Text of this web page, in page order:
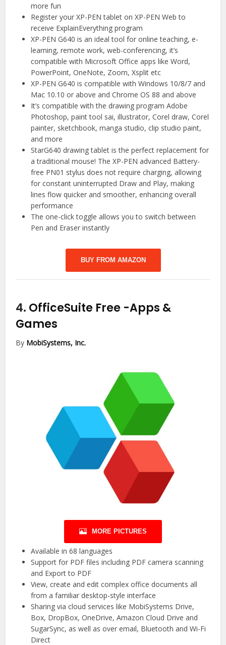
more fun
Register your XP-PEN tablet on XP-PEN Web to
receive ExplainEverything program
XP-PEN G640 is an ideal tool for online teaching, e-
learning, remote work, web-conferencing, it’s
compatible with Microsoft Office apps like Word,
PowerPoint, OneNote, Zoom, Xsplit etc
XP-PEN G640 is compatible with Windows 10/8/7 and
Mac 10.10 or above and Chrome OS 88 and above
It’s compatible with the drawing program Adobe
Photoshop, paint tool sai, illustrator, Corel draw, Corel
painter, sketchbook, manga studio, clip studio paint,
and more
StarG640 drawing tablet is the perfect replacement for
a traditional mouse! The XP-PEN advanced Battery-
free PN01 stylus does not require charging, allowing
for constant uninterrupted Draw and Play, making
lines flow quicker and smoother, enhancing overall
performance
The one-click toggle allows you to switch between
Pen and Eraser instantly
BUY FROM AMAZON
4. OfficeSuite Free -Apps &
Games
By MobiSystems, Inc.
MORE PICTURES
Available in 68 languages
Support for PDF files including PDF camera scanning
and Export to PDF
View, create and edit complex office documents all
from a familiar desktop-style interface
Sharing via cloud services like MobiSystems Drive,
Box, DropBox, OneDrive, Amazon Cloud Drive and
SugarSync, as well as over email, Bluetooth and Wi-Fi
Direct